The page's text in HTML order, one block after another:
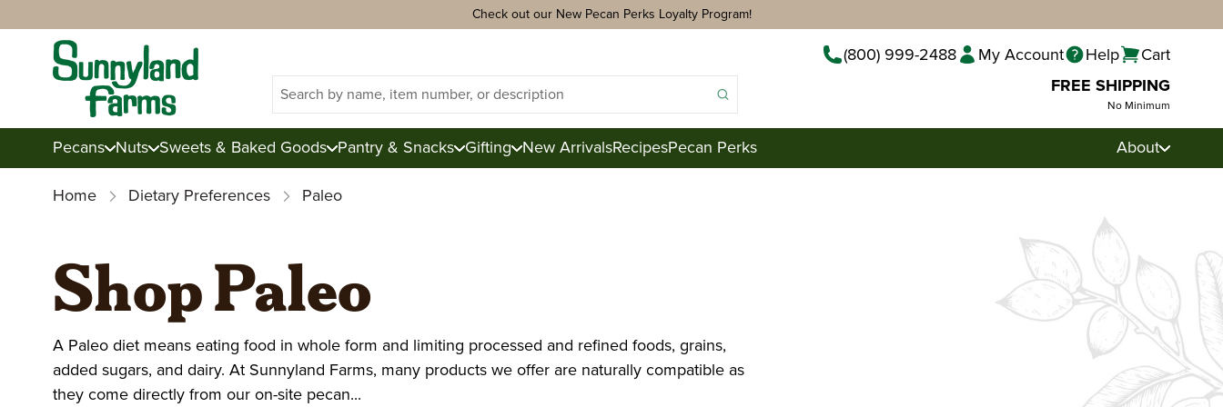
Check out our New Pecan Perks Loyalty Program!
Search
(800) 999-2488 My Account Help
Cart
FREE SHIPPING
No Minimum
Pecans
Raw Pecans
Toasted Pecans
Candied Pecans
Pecan Gifts
Nuts
Mixed Nuts
Cashews
Almonds
Walnuts
Royal Mix
Sweets & Baked Goods
Candies
Baked Goods
Brittles
Pantry & Snacks
Dried Fruits
Snacks
Fresh Produce
Summer Collection
Gifting
Junior Tins
Mix & Match
Corporate
Gift Certificates
New ArrivalsRecipesPecan Perks About
Inside Sunnyland
Sustainability
Knowledge Center
Blog
Home Dietary Preferences Paleo
Shop Paleo
A Paleo diet means eating food in whole form and limiting processed and refined foods, grains,
added sugars, and dairy. At Sunnyland Farms, many products we offer are naturally compatible as
they come directly from our on-site pecan...